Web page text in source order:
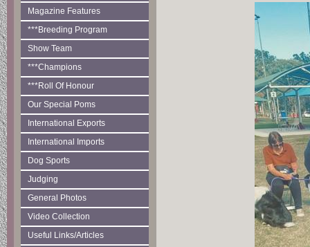
Magazine Features
***Breeding Program
Show Team
***Champions
***Roll Of Honour
Our Special Poms
International Exports
International Imports
Dog Sports
Judging
General Photos
Video Collection
Useful Links/Articles